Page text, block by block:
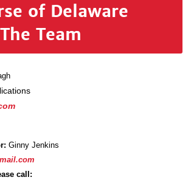
of Delaware
Team
Ginny Jenkins
call: